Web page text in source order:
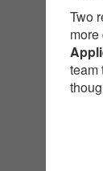
Two
more
team